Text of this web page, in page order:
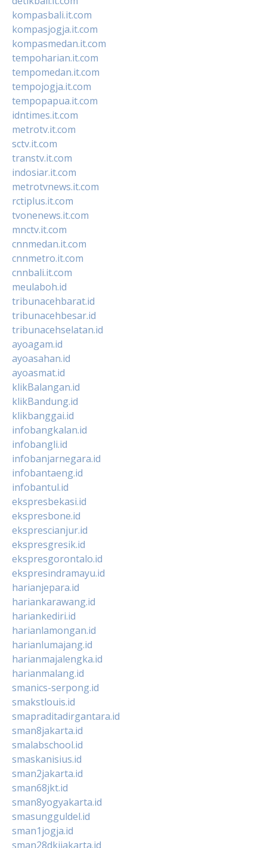
kompasbali.it.com
kompasjogja.it.com
kompasmedan.it.com
tempoharian.it.com
tempomedan.it.com
tempojogja.it.com
tempopapua.it.com
idntimes.it.com
metrotv.it.com
sctv.it.com
transtv.it.com
indosiar.it.com
metrotvnews.it.com
rctiplus.it.com
tvonenews.it.com
mnctv.it.com
cnnmedan.it.com
cnnmetro.it.com
cnnbali.it.com
meulaboh.id
tribunacehbarat.id
tribunacehbesar.id
tribunacehselatan.id
ayoagam.id
ayoasahan.id
ayoasmat.id
klikBalangan.id
klikBandung.id
klikbanggai.id
infobangkalan.id
infobangli.id
infobanjarnegara.id
infobantaeng.id
infobantul.id
ekspresbekasi.id
ekspresbone.id
eksprescianjur.id
ekspresgresik.id
ekspresgorontalo.id
ekspresindramayu.id
harianjepara.id
hariankarawang.id
hariankediri.id
harianlamongan.id
harianlumajang.id
harianmajalengka.id
harianmalang.id
smanics-serpong.id
smakstlouis.id
smapraditadirgantara.id
sman8jakarta.id
smalabschool.id
smaskanisius.id
sman2jakarta.id
sman68jkt.id
sman8yogyakarta.id
smasungguldel.id
sman1jogja.id
sman28dkijakarta.id